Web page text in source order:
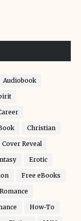
Audiobook
Christian
Cover Reveal
Erotic
Free eBooks
How-To